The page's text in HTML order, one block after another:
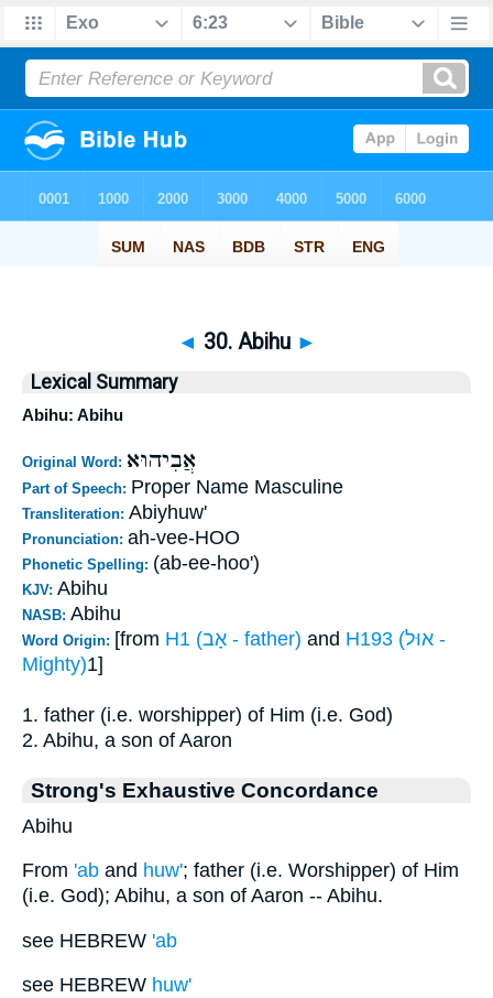
◄ 30. Abihu ►
Lexical Summary
Abihu: Abihu
Original Word: אֲבִיהוּא
Part of Speech: Proper Name Masculine
Transliteration: Abiyhuw'
Pronunciation: ah-vee-HOO
Phonetic Spelling: (ab-ee-hoo')
KJV: Abihu
NASB: Abihu
Word Origin: [from H1 (אָב - father) and H193 (אוּל -
Mighty)1]
1. father (i.e. worshipper) of Him (i.e. God)
2. Abihu, a son of Aaron
Strong's Exhaustive Concordance
Abihu
From 'ab and huw'; father (i.e. Worshipper) of Him
(i.e. God); Abihu, a son of Aaron -- Abihu.
see HEBREW 'ab
see HEBREW huw'